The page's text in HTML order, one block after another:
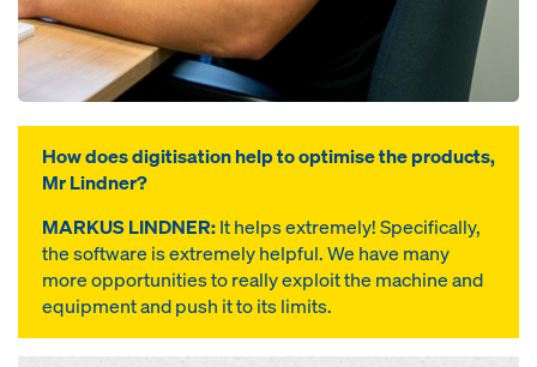
How does digitisation help to optimise the products,
Mr Lindner?
MARKUS LINDNER:It helps extremely! Specifically,
the software is extremely helpful. We have many
more opportunities to really exploit the machine and
equipment and push it to its limits.